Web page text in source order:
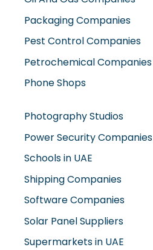
Packaging Companies
Pest Control Companies
Petrochemical Companies
Phone Shops
Photography Studios
Power Security Companies
Schools in UAE
Shipping Companies
Software Companies
Solar Panel Suppliers
Supermarkets in UAE